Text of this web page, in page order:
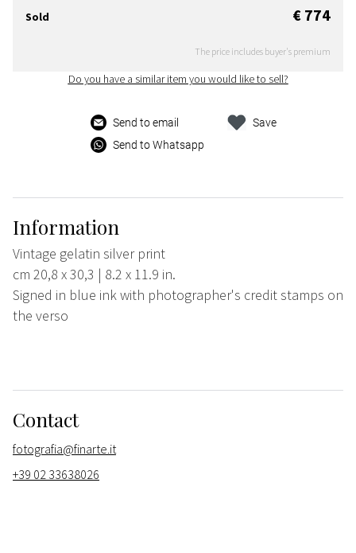
Sold € 774
The price includes buyer's premium
Do you have a similar item you would like to sell?
Send to email
Send to Whatsapp
Save
Information
Vintage gelatin silver print
cm 20,8 x 30,3 | 8.2 x 11.9 in.
Signed in blue ink with photographer's credit stamps on
the verso
Contact
fotografia@finarte.it
+39 02 33638026